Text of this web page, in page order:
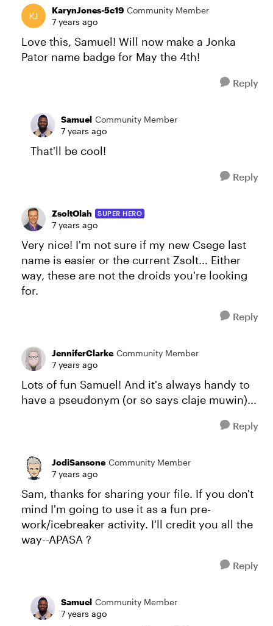
KarynJones-5c19 Community Member
7 years ago
Love this, Samuel! Will now make a Jonka
Pator name badge for May the 4th!
Reply
Samuel Community Member
7 years ago
That'll be cool!
Reply
ZsoltOlah SUPER HERO
7 years ago
Very nice! I'm not sure if my new Csege last
name is easier or the current Zsolt... Either
way, these are not the droids you're looking
for.
Reply
JenniferClarke Community Member
7 years ago
Lots of fun Samuel! And it's always handy to
have a pseudonym (or so says claje muwin)...
Reply
JodiSansone Community Member
7 years ago
Sam, thanks for sharing your file. If you don't
mind I'm going to use it as a fun pre-
work/icebreaker activity. I'll credit you all the
way--APASA ?
Reply
Samuel Community Member
7 years ago